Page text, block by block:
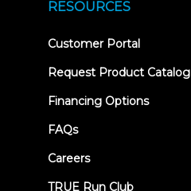
RESOURCES
Customer Portal(opens
new
Request Product Catalog
Financing Options
FAQs
Careers
TRUE Run Club